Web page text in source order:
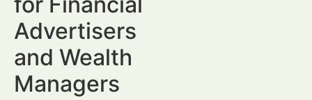
Advertisers
and Wealth
Managers